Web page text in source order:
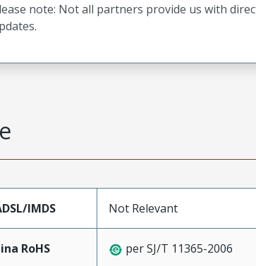
note: Not all partners provide us with
IMDS Not Relevant
RoHS per SJ/T 11365-2006